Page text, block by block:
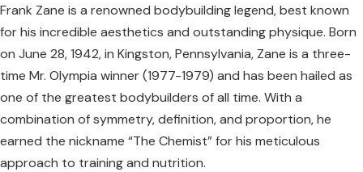
Frank Zane is a renowned bodybuilding legend, best known
for his incredible aesthetics and outstanding physique. Born
on June 28, 1942, in Kingston, Pennsylvania, Zane is a three-
time Mr. Olympia winner (1977-1979) and has been hailed as
one of the greatest bodybuilders of all time. With a
combination of symmetry, definition, and proportion, he
earned the nickname “The Chemist” for his meticulous
approach to training and nutrition.